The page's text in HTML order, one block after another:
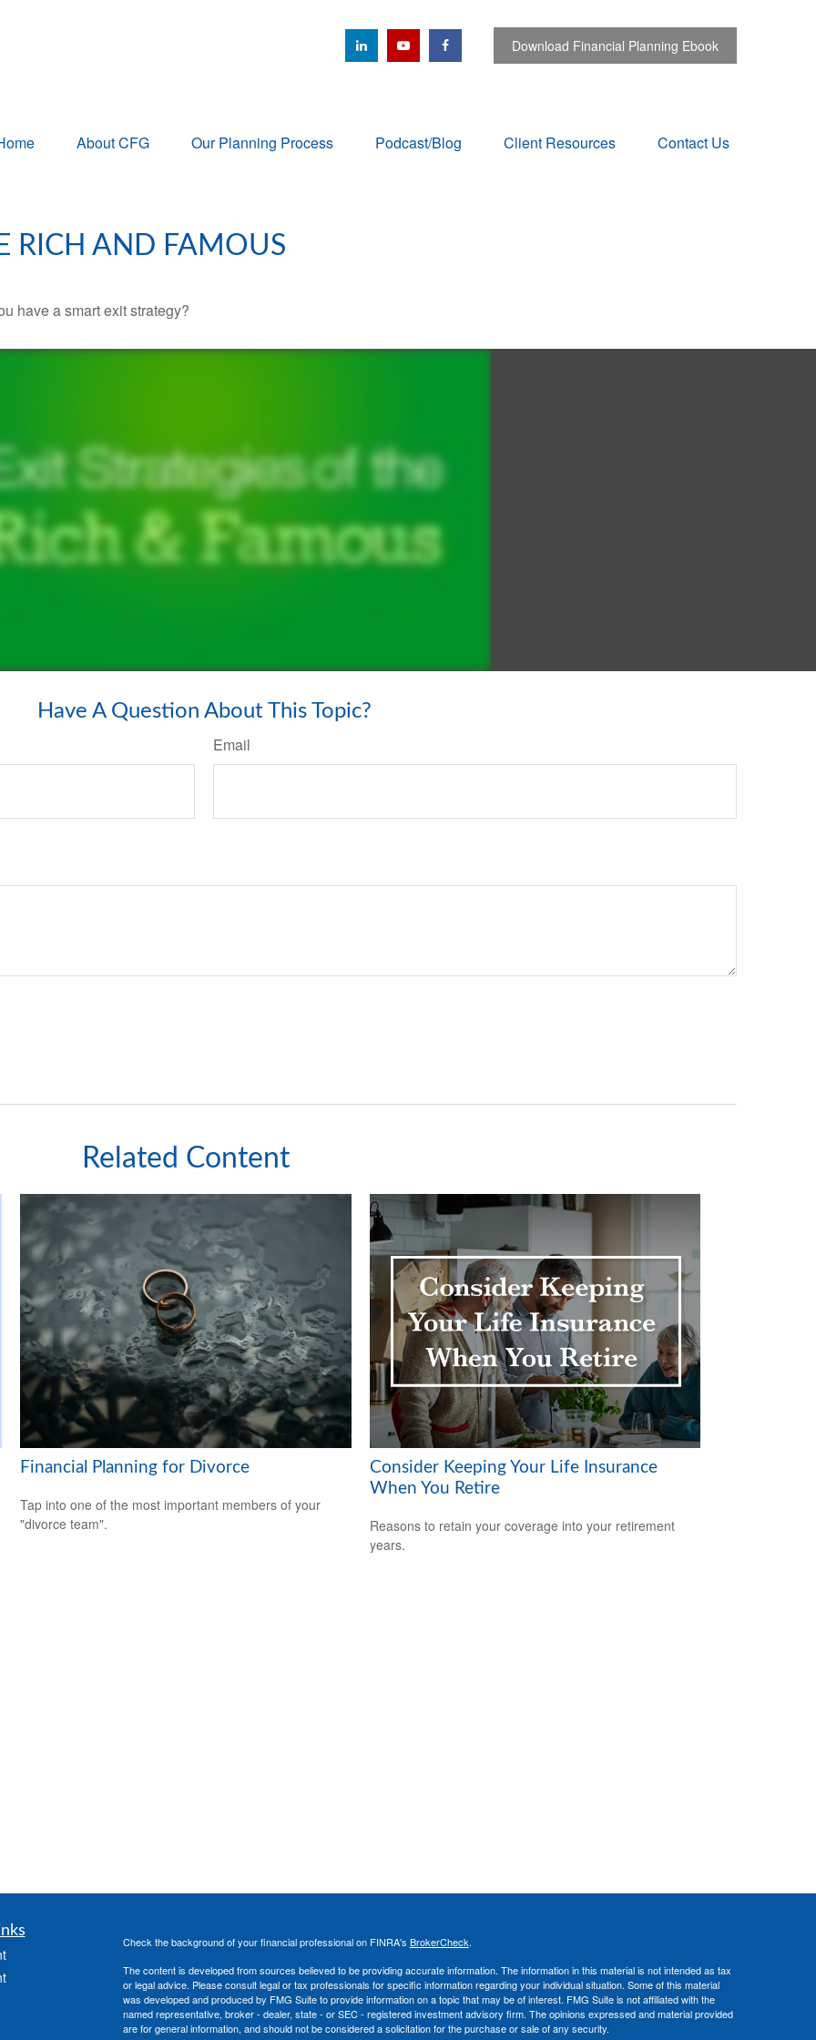
Download Financial Planning Ebook
About CFG Our Planning Process Podcast/Blog Client Resources Contact Us
RICH AND FAMOUS
have a smart exit strategy?
Have A Question About This Topic?
Email
Related Content
Financial Planning for Divorce
Tap into one of the most important members of your
"divorce team".
Consider Keeping Your Life Insurance
When You Retire
Reasons to retain your coverage into your retirement
years.
Check the background of your financial professional on FINRA's BrokerCheck.
The content is developed from sources believed to be providing accurate information. The information in this material is not intended as tax
or legal advice. Please consult legal or tax professionals for specific information regarding your individual situation. Some of this material
was developed and produced by FMG Suite to provide information on a topic that may be of interest. FMG Suite is not affiliated with the
named representative, broker - dealer, state - or SEC - registered investment advisory firm. The opinions expressed and material provided
are for general information, and should not be considered a solicitation for the purchase or sale of any security.